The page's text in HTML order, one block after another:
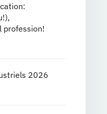
profession!
2026